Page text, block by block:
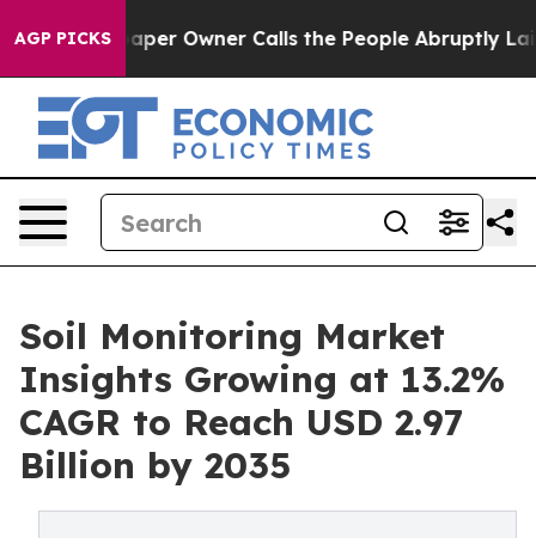
AGP PICKSOwner Calls the People Abruptly Laid off
Soil Monitoring Market
Insights Growing at 13.2%
CAGR to Reach USD 2.97
Billion by 2035